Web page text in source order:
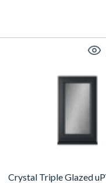
Crystal Triple Glazed